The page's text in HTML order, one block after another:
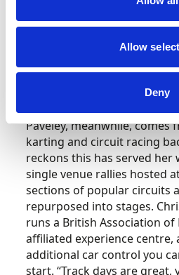
Allow
Deny
Paveley, meanwhile, comes
karting and circuit racing
reckons this has served her
single venue rallies hosted
sections of popular circuits
repurposed into stages.
runs a British Association of
affiliated experience centre,
additional car control you
start. “Track days are great,